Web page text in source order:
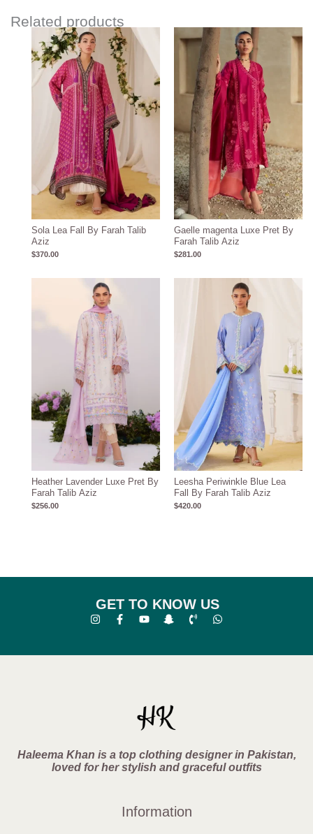
Related products
Sola Lea Fall By Farah Talib
Aziz
$370.00
Gaelle magenta Luxe Pret By
Farah Talib Aziz
$281.00
Heather Lavender Luxe Pret By
Farah Talib Aziz
$256.00
Leesha Periwinkle Blue Lea
Fall By Farah Talib Aziz
$420.00
GET TO KNOW US
Haleema Khan is a top clothing designer in Pakistan,
loved for her stylish and graceful outfits
Information